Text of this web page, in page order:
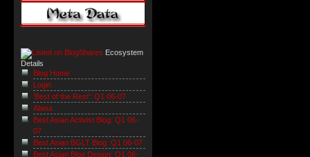
Ecosystem
Details
Blog Home
Login
'Best of the Rest': Q1 06-07
About
Best Asian Activist Blog: Q1 06-
07
Best Asian BGLT Blog: Q1 06-07
Best Asian Blog Design: Q1 06-